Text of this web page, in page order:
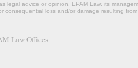
advice or opinion. EPAM Law, its
loss and/or damage resulting
Law Offices